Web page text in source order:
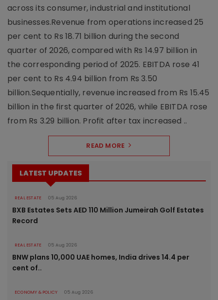
across its consumer, industrial and institutional
businesses.Revenue from operations increased 25
per cent to Rs 18.71 billion during the second
quarter of 2026, compared with Rs 14.97 billion in
the corresponding period of 2025. EBITDA rose 41
per cent to Rs 4.94 billion from Rs 3.50
billion.Sequentially, revenue increased from Rs 15.45
billion in the first quarter of 2026, while EBITDA rose
from Rs 3.29 billion. Profit after tax increased ..
READ MORE
LATEST UPDATES
REAL ESTATE 05 Aug 2026
BXB Estates Sets AED 110 Million Jumeirah Golf Estates
Record
REAL ESTATE 05 Aug 2026
BNW plans 10,000 UAE homes, India drives 14.4 per
cent of..
ECONOMY & POLICY 05 Aug 2026